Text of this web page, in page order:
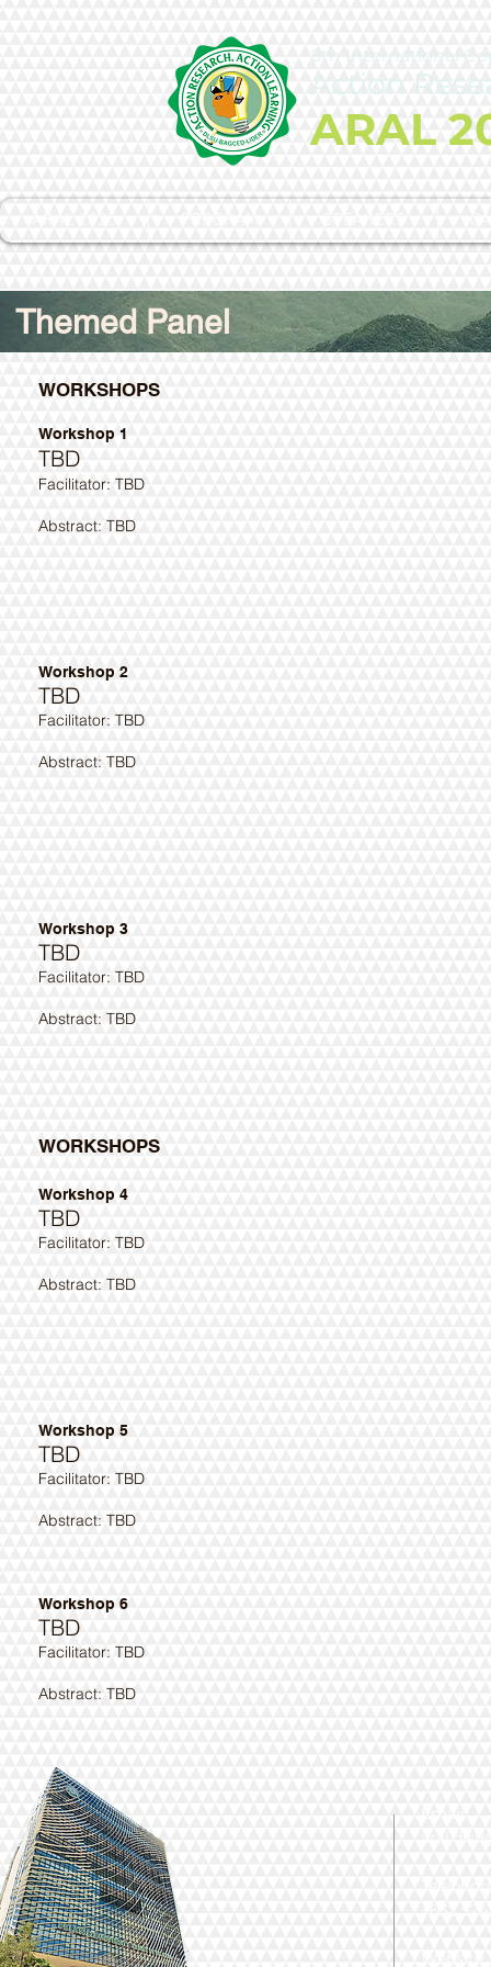
8th International
Action
ARAL
Themed Panel
WORKSHOPS
Workshop 1
TBD
Facilitator: TBD
Abstract: TBD
Workshop 2
TBD
​Facilitator: TBD
Abstract: TBD ​
Workshop 3
TBD
​Facilitator: TBD
Abstract: TBD ​
WORKSHOPS
Workshop 4
TBD
​Facilitator: TBD
Abstract: TBD ​
Workshop 5
TBD
​Facilitator: TBD
Abstract: TBD ​
Workshop 6
TBD
​Facilitator: TBD
Abstract: TBD ​